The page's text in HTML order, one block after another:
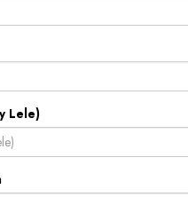
Lele)